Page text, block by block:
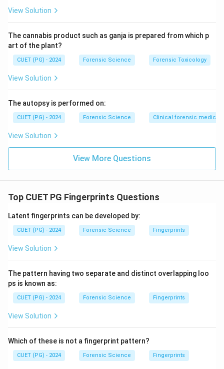
View Solution
The cannabis product such as ganja is prepared from which p
art of the plant?
CUET (PG) - 2024 Forensic Science Forensic Toxicology
View Solution
The autopsy is performed on:
CUET (PG) - 2024 Forensic Science Clinical forensic medicine
View Solution
View More Questions
Top CUET PG Fingerprints Questions
Latent fingerprints can be developed by:
CUET (PG) - 2024 Forensic Science Fingerprints
View Solution
The pattern having two separate and distinct overlapping loo
ps is known as:
CUET (PG) - 2024 Forensic Science Fingerprints
View Solution
Which of these is not a fingerprint pattern?
CUET (PG) - 2024 Forensic Science Fingerprints